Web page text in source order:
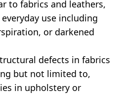
to fabrics and leathers,
use including
or darkened
defects in fabrics
but not limited to,
in upholstery or